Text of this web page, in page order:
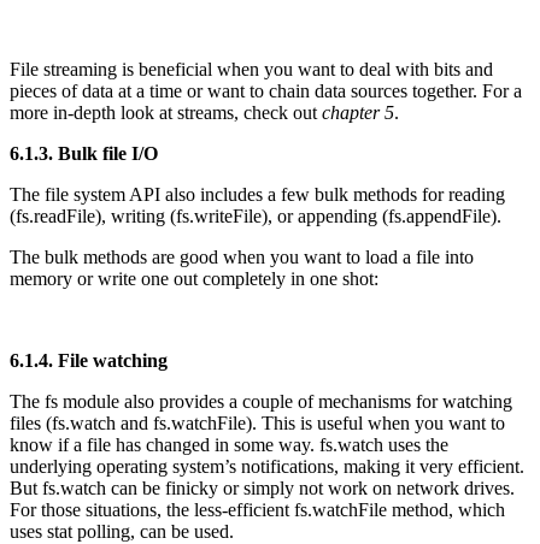
File streaming is beneficial when you want to deal with bits and
pieces of data at a time or want to chain data sources together. For a
more in-depth look at streams, check out chapter 5.
6.1.3. Bulk file I/O
The file system API also includes a few bulk methods for reading
(fs.readFile), writing (fs.writeFile), or appending (fs.appendFile).
The bulk methods are good when you want to load a file into
memory or write one out completely in one shot:
6.1.4. File watching
The fs module also provides a couple of mechanisms for watching
files (fs.watch and fs.watchFile). This is useful when you want to
know if a file has changed in some way. fs.watch uses the
underlying operating system’s notifications, making it very efficient.
But fs.watch can be finicky or simply not work on network drives.
For those situations, the less-efficient fs.watchFile method, which
uses stat polling, can be used.